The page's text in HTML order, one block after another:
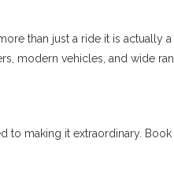
than just a ride it is actually
modern vehicles, and wide
to making it extraordinary.